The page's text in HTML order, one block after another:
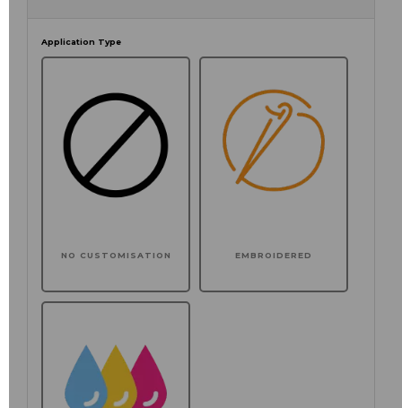
Application Type
NO CUSTOMISATION EMBROIDERED